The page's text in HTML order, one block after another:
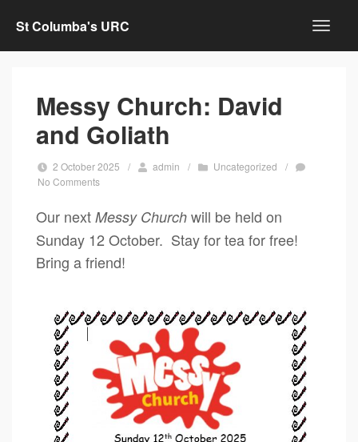
St Columba's URC
Messy Church: David
and Goliath
2 October 2025 / admin / Uncategorized
/
No Comments
Our next Messy Church will be held on
Sunday 12 October. Stay for tea for free!
Bring a friend!